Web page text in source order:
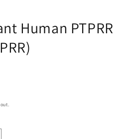
Human PTPRR